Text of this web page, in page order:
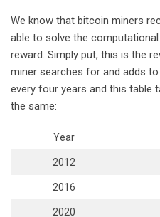
We know that bitcoin miners
able to solve the
reward. Simply put, this is the
miner searches for and adds
every four years and this table
the same:
Year
2012
2016
2020